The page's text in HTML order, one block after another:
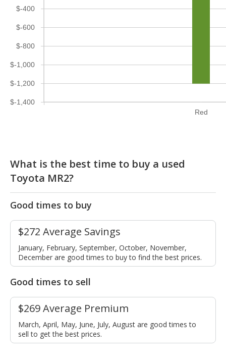
Red
$-1,400
$-1,200
$-1,000
$-800
$-600
$-400
What is the best time to buy a used
Toyota MR2?
Good times to buy
$272 Average Savings
January, February, September, October, November,
December are good times to buy to find the best prices.
Good times to sell
$269 Average Premium
March, April, May, June, July, August are good times to
sell to get the best prices.